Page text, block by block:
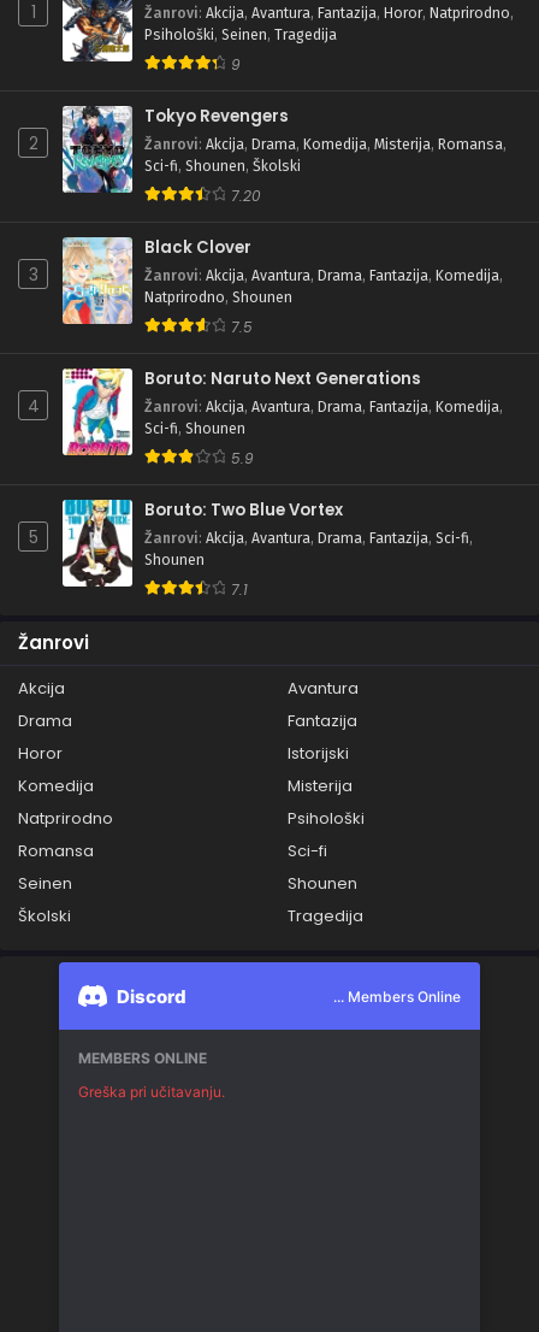
1 Žanrovi: Akcija, Avantura, Fantazija, Horor, Natprirodno,
Psihološki, Seinen, Tragedija
9
2
Tokyo Revengers
Žanrovi: Akcija, Drama, Komedija, Misterija, Romansa,
Sci-fi, Shounen, Školski
7.20
3
Black Clover
Žanrovi: Akcija, Avantura, Drama, Fantazija, Komedija,
Natprirodno, Shounen
7.5
4
Boruto: Naruto Next Generations
Žanrovi: Akcija, Avantura, Drama, Fantazija, Komedija,
Sci-fi, Shounen
5.9
5
Boruto: Two Blue Vortex
Žanrovi: Akcija, Avantura, Drama, Fantazija, Sci-fi,
Shounen
7.1
Žanrovi
Akcija
Avantura
Drama
Fantazija
Horor
Istorijski
Komedija
Misterija
Natprirodno
Psihološki
Romansa
Sci-fi
Seinen
Shounen
Školski
Tragedija
Discord ... Members Online
MEMBERS ONLINE
Greška pri učitavanju.